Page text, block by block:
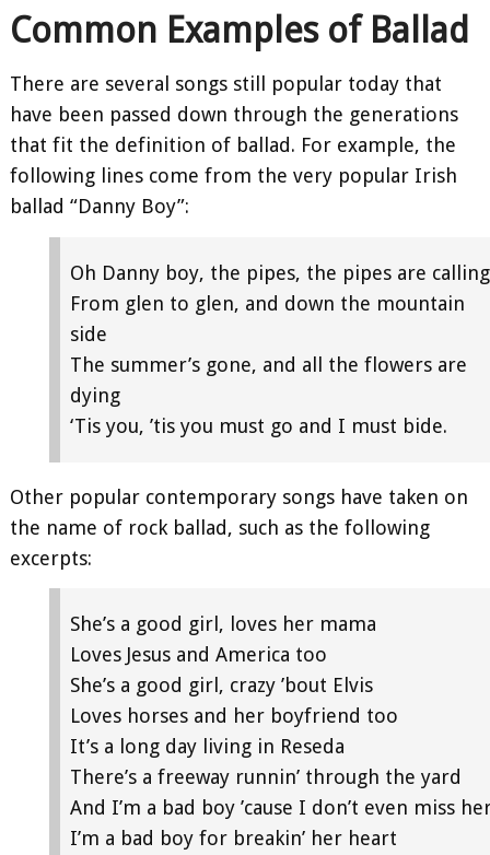
Common Examples of Ballad
There are several songs still popular today that
have been passed down through the generations
that fit the definition of ballad. For example, the
following lines come from the very popular Irish
ballad “Danny Boy”:
Oh Danny boy, the pipes, the pipes are calling
From glen to glen, and down the mountain
side
The summer’s gone, and all the flowers are
dying
‘Tis you, ’tis you must go and I must bide.
Other popular contemporary songs have taken on
the name of rock ballad, such as the following
excerpts:
She’s a good girl, loves her mama
Loves Jesus and America too
She’s a good girl, crazy ’bout Elvis
Loves horses and her boyfriend too
It’s a long day living in Reseda
There’s a freeway runnin’ through the yard
And I’m a bad boy ’cause I don’t even miss
I’m a bad boy for breakin’ her heart